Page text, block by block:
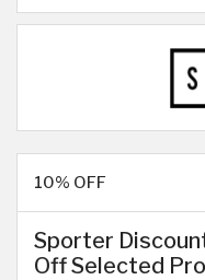
10% OFF
Sporter
Off Selected